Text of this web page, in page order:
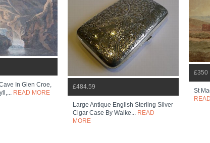
In Glen Croe,
READ MORE
£484.59
Large Antique English Sterling Silver
Cigar Case By Walke... READ
MORE
£350
St